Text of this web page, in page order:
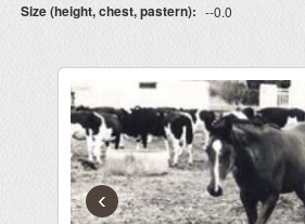
Size (height, chest, pastern): --0.0
‹